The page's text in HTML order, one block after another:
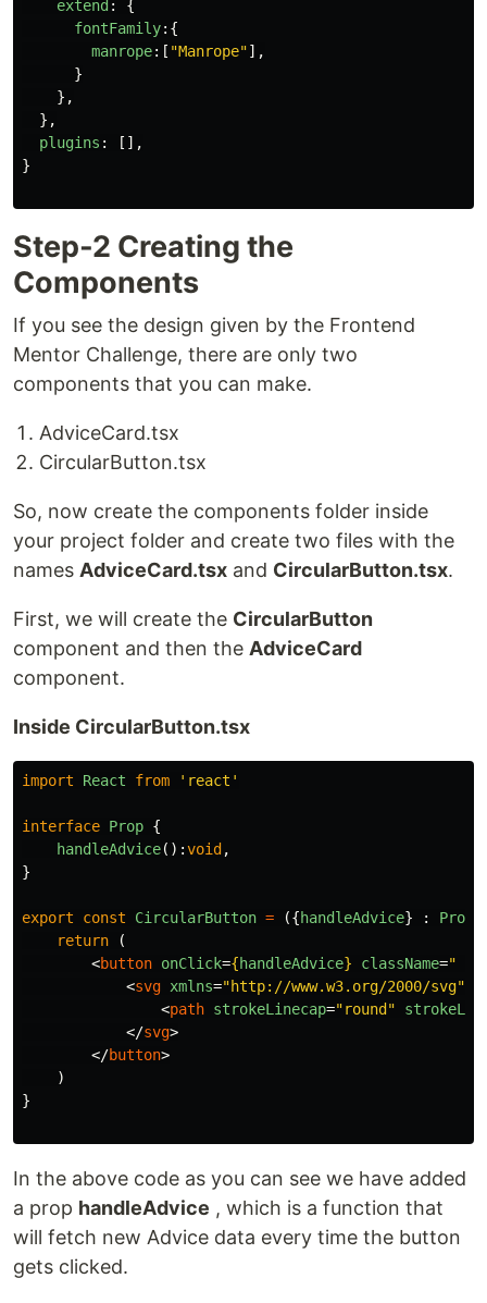
extend :
{
fontFamily:{
manrope:[ "Manrope"],
}
},
},
plugins :
[],
}
Step-2 Creating the
Components
If you see the design given by the Frontend
Mentor Challenge, there are only two
components that you can make.
AdviceCard.tsx
CircularButton.tsx
So, now create the components folder inside
your project folder and create two files with the
names AdviceCard.tsx and CircularButton.tsx.
First, we will create the CircularButton
component and then the AdviceCard
component.
Inside CircularButton.tsx
import React from ' react '
interface Prop {
handleAdvice():void ,
}
export const CircularButton = ({handleAdvice} : Prop
return
(
<button onClick={handleAdvice} className="
<svg xmlns="http://www.w3.org/2000/svg"
<path strokeLinecap="round"
</svg>
</button>
)
}
In the above code as you can see we have added
a prop handleAdvice , which is a function that
will fetch new Advice data every time the button
gets clicked.